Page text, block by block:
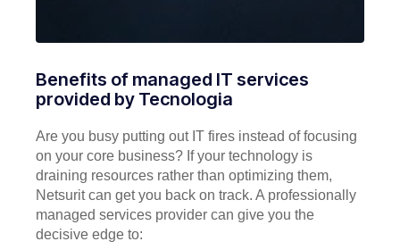
Benefits of managed IT services
provided by Tecnologia
Are you busy putting out IT fires instead of focusing
on your core business? If your technology is
draining resources rather than optimizing them,
Netsurit can get you back on track. A professionally
managed services provider can give you the
decisive edge to: